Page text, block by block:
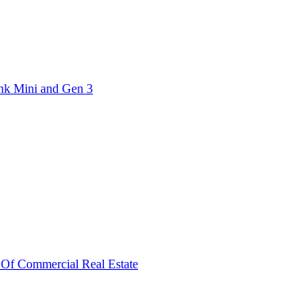
Mini and Gen 3
Commercial Real Estate